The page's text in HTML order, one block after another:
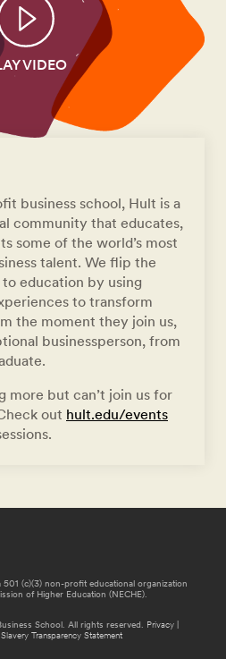
VIDEO
business school, Hult is a
community that educates,
some of the world’s most
talent. We flip the
education by using
to transform
the moment they join us,
businessperson, from
more but can’t join us for
out hult.edu/events
501 (c)(3) non-profit educational organization
of Higher Education (NECHE).
School. All rights reserved. Privacy |
Transparency Statement